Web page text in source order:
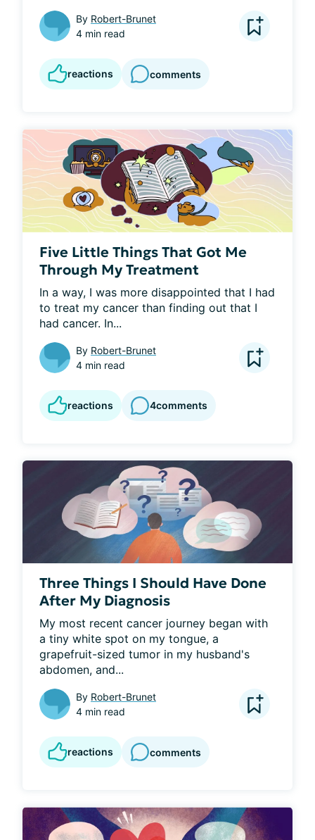
By Robert-Brunet
4 min read
reactions comments
Five Little Things That Got Me
Through My Treatment
In a way, I was more disappointed that I had
to treat my cancer than finding out that I
had cancer. In...
By Robert-Brunet
4 min read
reactions 4comments
Three Things I Should Have Done
After My Diagnosis
My most recent cancer journey began with
a tiny white spot on my tongue, a
grapefruit-sized tumor in my husband's
abdomen, and...
By Robert-Brunet
4 min read
reactions comments